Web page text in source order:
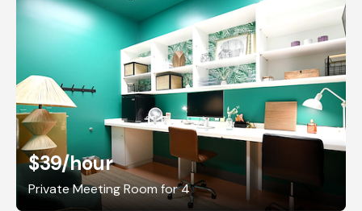
$39/hour
Private Meeting Room for 4